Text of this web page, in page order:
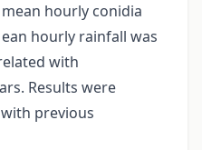
hourly conidia
hourly rainfall was
with
Results were
previous